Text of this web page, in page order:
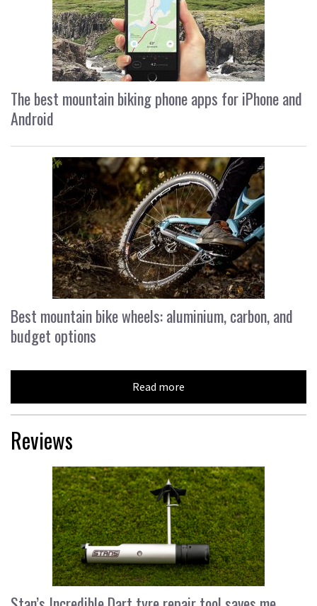
The best mountain biking phone apps for iPhone and
Android
Best mountain bike wheels: aluminium, carbon, and
budget options
Read more
Reviews